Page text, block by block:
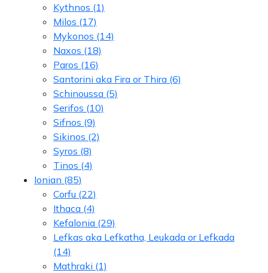
Kythnos (1)
Milos (17)
Mykonos (14)
Naxos (18)
Paros (16)
Santorini aka Fira or Thira (6)
Schinoussa (5)
Serifos (10)
Sifnos (9)
Sikinos (2)
Syros (8)
Tinos (4)
Ionian (85)
Corfu (22)
Ithaca (4)
Kefalonia (29)
Lefkas aka Lefkatha, Leukada or Lefkada
(14)
Mathraki (1)